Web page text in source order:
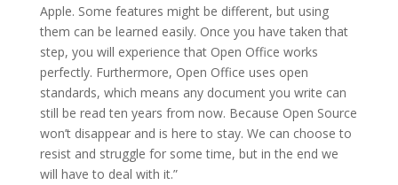
Apple. Some features might be different, but using
them can be learned easily. Once you have taken that
step, you will experience that Open Office works
perfectly. Furthermore, Open Office uses open
standards, which means any document you write can
still be read ten years from now. Because Open Source
won’t disappear and is here to stay. We can choose to
resist and struggle for some time, but in the end we
will have to deal with it.”